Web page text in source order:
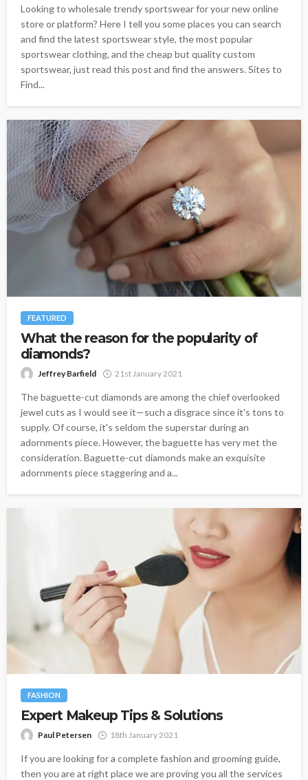
Looking to wholesale trendy sportswear for your new online
store or platform? Here I tell you some places you can search
and find the latest sportswear style, the most popular
sportswear clothing, and the cheap but quality custom
sportswear, just read this post and find the answers. Sites to
Find...
FEATURED
What the reason for the popularity of
diamonds?
Jeffrey Barfield 21st January 2021
The baguette-cut diamonds are among the chief overlooked
jewel cuts as I would see it—such a disgrace since it's tons to
supply. Of course, it's seldom the superstar during an
adornments piece. However, the baguette has very met the
consideration. Baguette-cut diamonds make an exquisite
adornments piece staggering and a...
FASHION
Expert Makeup Tips & Solutions
Paul Petersen 18th January 2021
If you are looking for a complete fashion and grooming guide,
then you are at right place we are proving you all the services